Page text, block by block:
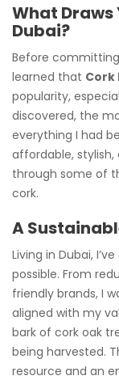
What Draws
Dubai?
Before
learned that Cork
popularity,
discovered, the
everything I had
affordable, stylish,
through some of
cork.
A
Living in Dubai,
possible. From
friendly brands, I
aligned with my
bark of cork oak
being harvested.
resource and an